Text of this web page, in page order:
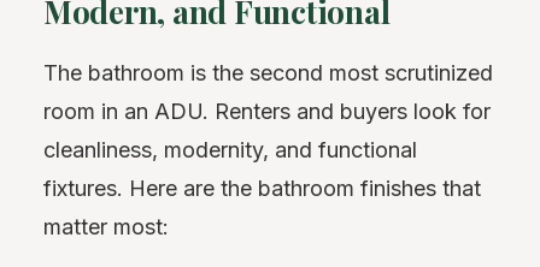
Modern, and Functional
The bathroom is the second most scrutinized
room in an ADU. Renters and buyers look for
cleanliness, modernity, and functional
fixtures. Here are the bathroom finishes that
matter most: